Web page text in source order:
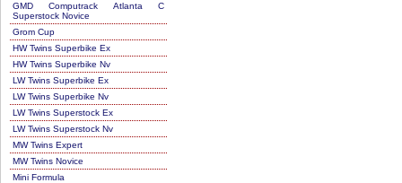
GMD Computrack Atlanta C
Superstock Novice
Grom Cup
HW Twins Superbike Ex
HW Twins Superbike Nv
LW Twins Superbike Ex
LW Twins Superbike Nv
LW Twins Superstock Ex
LW Twins Superstock Nv
MW Twins Expert
MW Twins Novice
Mini Formula